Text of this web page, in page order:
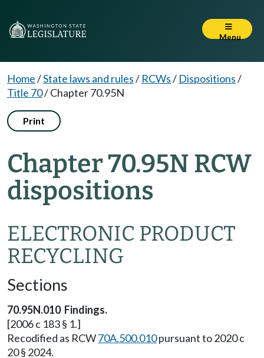
Menu
Home/State laws and rules/ RCWs/ Dispositions/
Title 70/Chapter 70.95N
Print
Chapter 70.95N RCW
dispositions
ELECTRONIC PRODUCT
RECYCLING
Sections
70.95N.010 Findings.
[2006 c 183 § 1.]
Recodified as RCW70A.500.010pursuant to 2020 c
20 § 2024.